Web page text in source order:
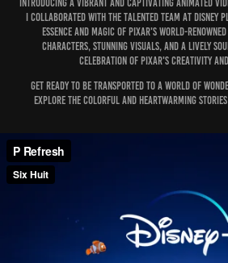
Introducing a vibrant and captivating animated
I collaborated with the talented team at Disney
essence and magic of Pixar's world-
characters, stunning visuals, and a lively
celebration of Pixar's creativity
Get ready to be transported to a world of
explore the colorful and heartwarming